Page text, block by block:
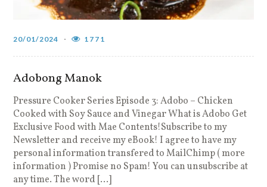
20/01/2024 1771
Adobong Manok
Pressure Cooker Series Episode 3: Adobo – Chicken
Cooked with Soy Sauce and Vinegar What is Adobo Get
Exclusive Food with Mae Contents!Subscribe to my
Newsletter and receive my eBook! I agree to have my
personal information transfered to MailChimp ( more
information ) Promise no Spam! You can unsubscribe at
any time. The word […]